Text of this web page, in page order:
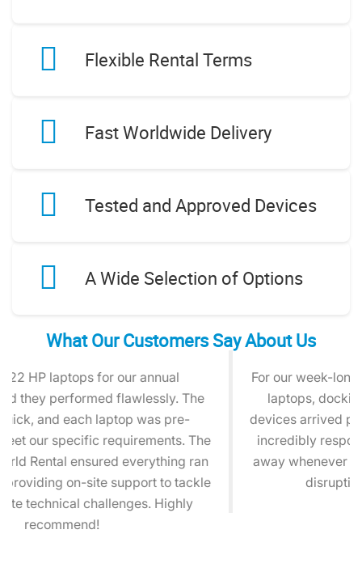
Flexible Rental Terms
Fast Worldwide Delivery
Tested and Approved Devices
A Wide Selection of Options
What Our Customers Say About Us
For our week-long training session, we needed HP
laptops, docking stations, and headsets. The
devices arrived pristine, and the 24/7 support was
incredibly responsive. Their team was just a call
away whenever we had a question, ensuring zero
disruptions during our sessions.